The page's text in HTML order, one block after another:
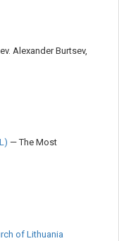
Alexander Burtsev,
— The Most
of Lithuania